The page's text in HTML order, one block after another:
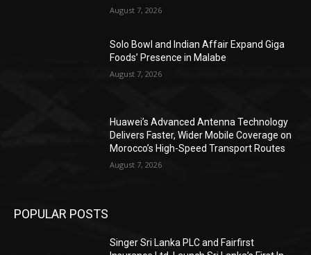
August 7, 2026
Solo Bowl and Indian Affair Expand Giga
Foods’ Presence in Malabe
August 7, 2026
Huawei’s Advanced Antenna Technology
Delivers Faster, Wider Mobile Coverage on
Morocco’s High-Speed Transport Routes
August 7, 2026
POPULAR POSTS
Singer Sri Lanka PLC and Fairfirst